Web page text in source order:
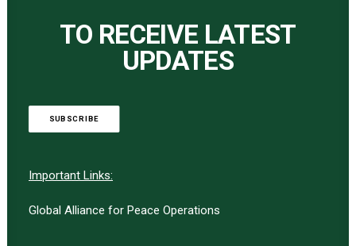
TO RECEIVE LATEST
UPDATES
SUBSCRIBE
Important Links:
Global Alliance for Peace Operations